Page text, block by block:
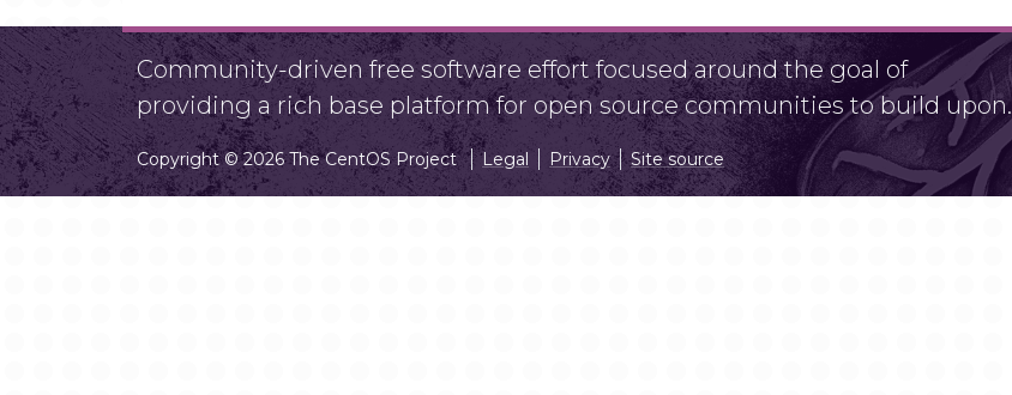
Community-driven free software effort focused around the goal of
providing a rich base platform for open source communities to build upon.
Copyright © 2026 The CentOS Project Legal Privacy Site source